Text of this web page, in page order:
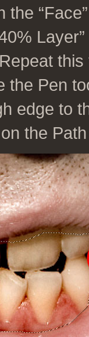
the
the Pen
edge to
the